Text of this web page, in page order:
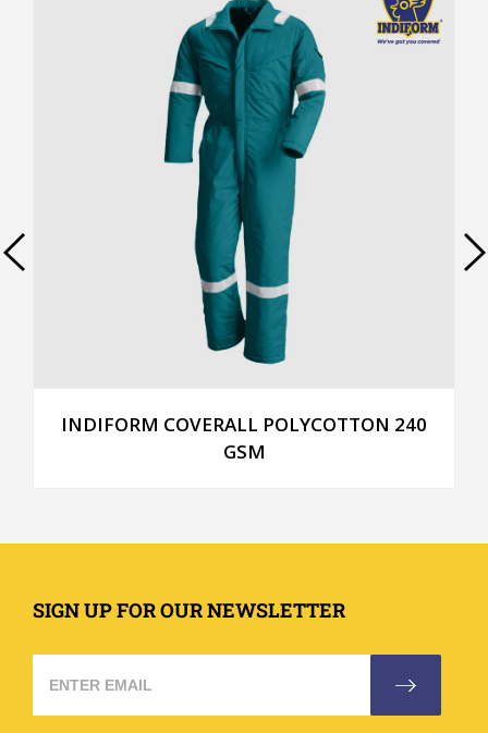
INDIFORM COVERALL POLYCOTTON 240
GSM
SIGN UP FOR OUR NEWSLETTER